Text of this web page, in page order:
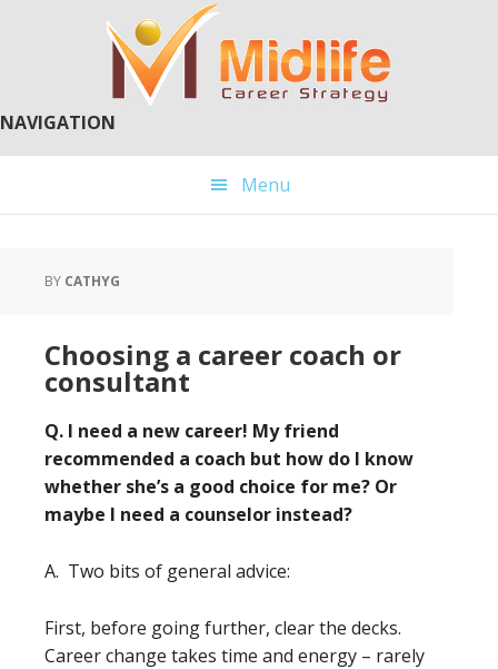
NAVIGATION
Menu
BY CATHYG
Choosing a career coach or
consultant
Q. I need a new career! My friend
recommended a coach but how do I know
whether she’s a good choice for me? Or
maybe I need a counselor instead?
A. Two bits of general advice:
First, before going further, clear the decks.
Career change takes time and energy – rarely